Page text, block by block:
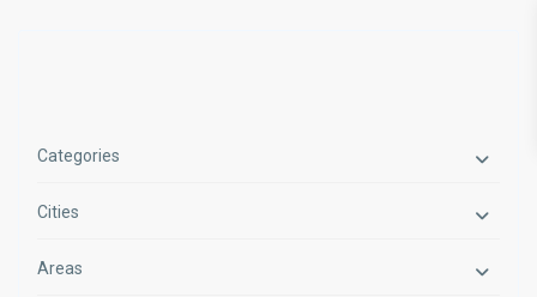
Categories
Cities
Areas